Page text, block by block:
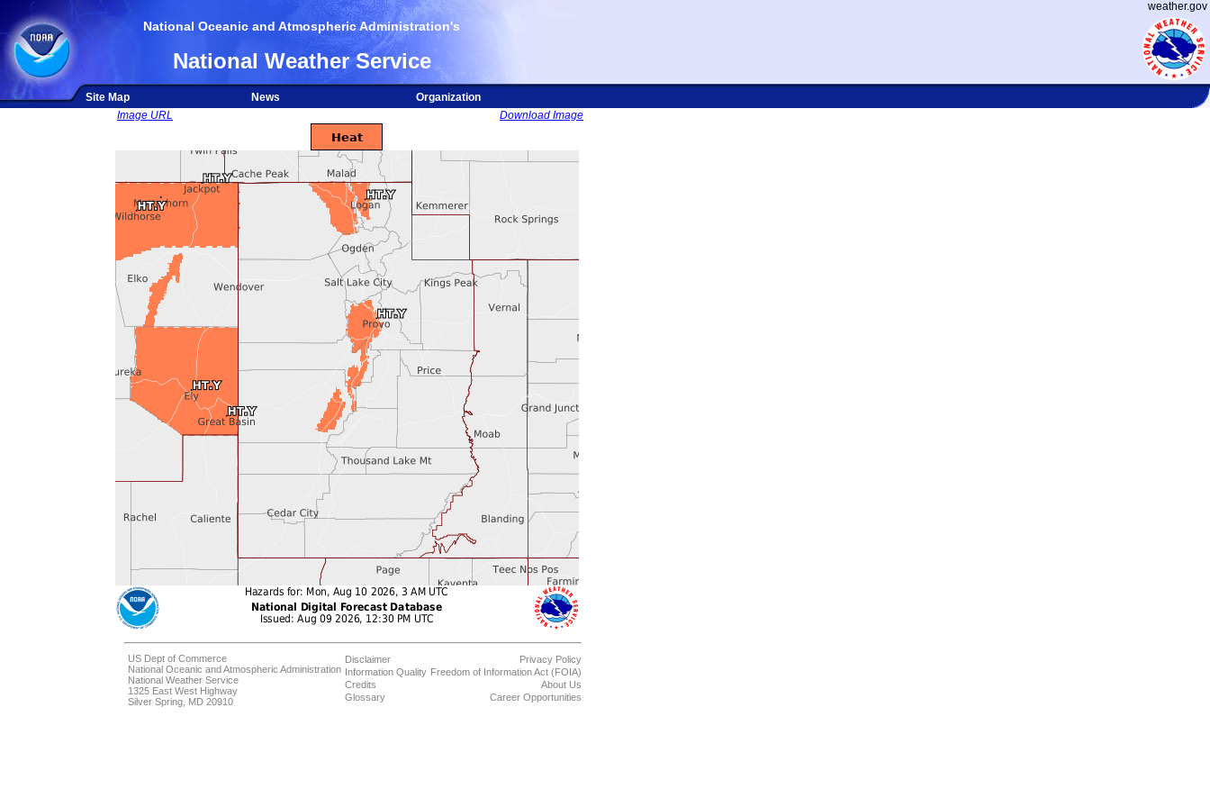
weather.gov
National Oceanic and Atmospheric Administration's
National Weather Service
Site Map News
Organization
Image URL
Download Image
US Dept of Commerce
National Oceanic and Atmospheric Administration
National Weather Service
1325 East West Highway
Silver Spring, MD 20910
Disclaimer
Information Quality
Credits
Glossary
Privacy Policy
Freedom of Information Act (FOIA)
About Us
Career Opportunities